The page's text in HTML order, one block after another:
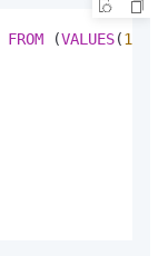
FROM (VALUES(1